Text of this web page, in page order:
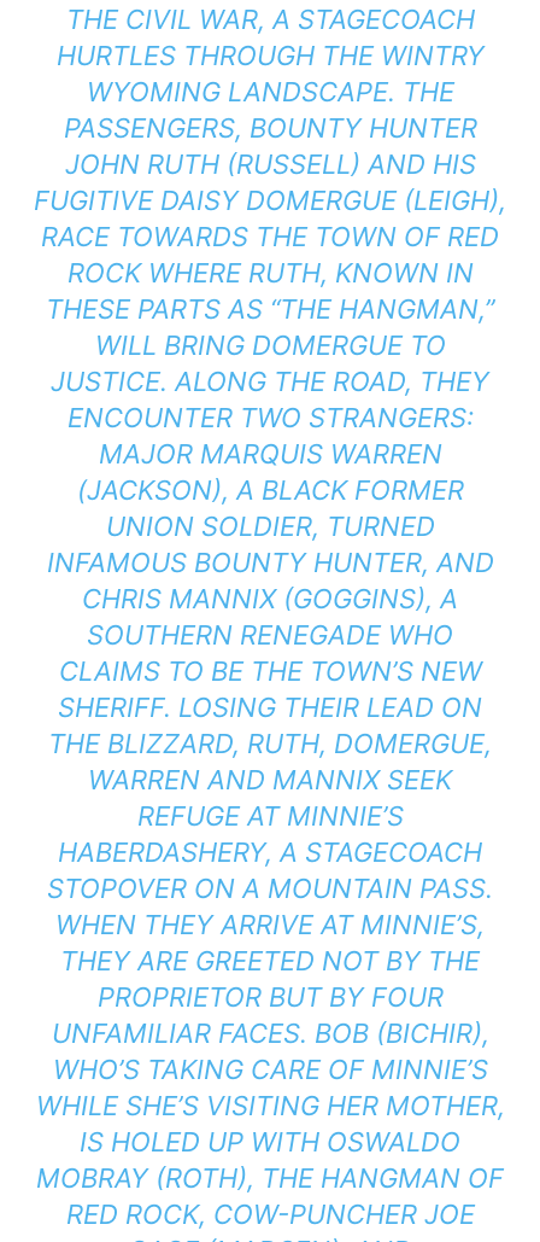
THE CIVIL WAR, A STAGECOACH
HURTLES THROUGH THE WINTRY
WYOMING LANDSCAPE. THE
PASSENGERS, BOUNTY HUNTER
JOHN RUTH (RUSSELL) AND HIS
FUGITIVE DAISY DOMERGUE (LEIGH),
RACE TOWARDS THE TOWN OF RED
ROCK WHERE RUTH, KNOWN IN
THESE PARTS AS “THE HANGMAN,”
WILL BRING DOMERGUE TO
JUSTICE. ALONG THE ROAD, THEY
ENCOUNTER TWO STRANGERS:
MAJOR MARQUIS WARREN
(JACKSON), A BLACK FORMER
UNION SOLDIER, TURNED
INFAMOUS BOUNTY HUNTER, AND
CHRIS MANNIX (GOGGINS), A
SOUTHERN RENEGADE WHO
CLAIMS TO BE THE TOWN’S NEW
SHERIFF. LOSING THEIR LEAD ON
THE BLIZZARD, RUTH, DOMERGUE,
WARREN AND MANNIX SEEK
REFUGE AT MINNIE’S
HABERDASHERY, A STAGECOACH
STOPOVER ON A MOUNTAIN PASS.
WHEN THEY ARRIVE AT MINNIE’S,
THEY ARE GREETED NOT BY THE
PROPRIETOR BUT BY FOUR
UNFAMILIAR FACES. BOB (BICHIR),
WHO’S TAKING CARE OF MINNIE’S
WHILE SHE’S VISITING HER MOTHER,
IS HOLED UP WITH OSWALDO
MOBRAY (ROTH), THE HANGMAN OF
RED ROCK, COW-PUNCHER JOE